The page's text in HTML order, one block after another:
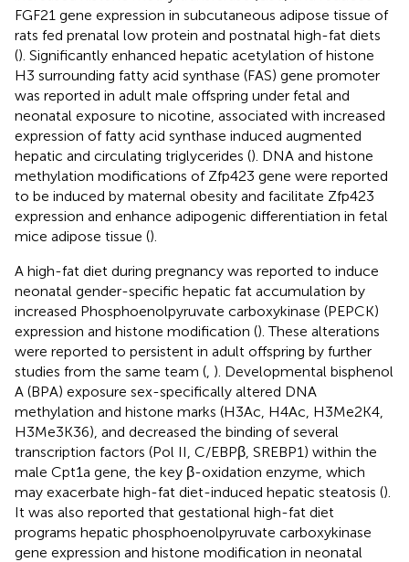
FGF21 gene expression in subcutaneous adipose tissue of
rats fed prenatal low protein and postnatal high-fat diets
(). Significantly enhanced hepatic acetylation of histone
H3 surrounding fatty acid synthase (FAS) gene promoter
was reported in adult male offspring under fetal and
neonatal exposure to nicotine, associated with increased
expression of fatty acid synthase induced augmented
hepatic and circulating triglycerides (). DNA and histone
methylation modifications of Zfp423 gene were reported
to be induced by maternal obesity and facilitate Zfp423
expression and enhance adipogenic differentiation in fetal
mice adipose tissue ().
A high-fat diet during pregnancy was reported to induce
neonatal gender-specific hepatic fat accumulation by
increased Phosphoenolpyruvate carboxykinase (PEPCK)
expression and histone modification (). These alterations
were reported to persistent in adult offspring by further
studies from the same team ( ). Developmental bisphenol
A (BPA) exposure sex-specifically altered DNA
methylation and histone marks (H3Ac, H4Ac, H3Me2K4,
H3Me3K36), and decreased the binding of several
transcription factors (Pol II, C/EBPβ, SREBP1) within the
male Cpt1a gene, the key β-oxidation enzyme, which
may exacerbate high-fat diet-induced hepatic steatosis ().
It was also reported that gestational high-fat diet
programs hepatic phosphoenolpyruvate carboxykinase
gene expression and histone modification in neonatal